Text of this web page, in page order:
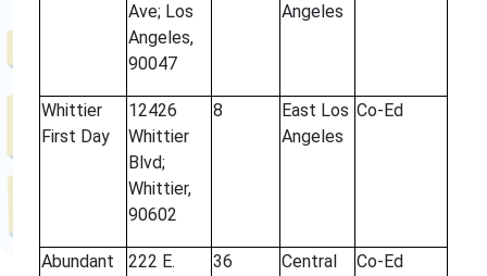
Ave; Los
Angeles,
90047
Angeles
Whittier
First Day
12426
Whittier
Blvd;
Whittier,
90602
8
East Los
Angeles
Co-Ed
Abundant
222 E.
36
Central
Co-Ed